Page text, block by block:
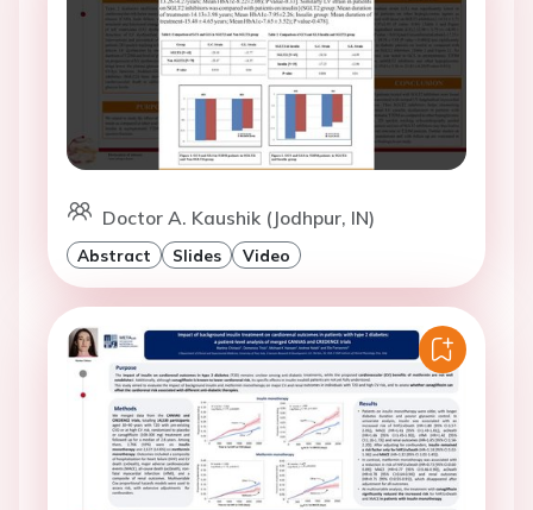
Doctor A. Kaushik (Jodhpur, IN)
Abstract Slides Video